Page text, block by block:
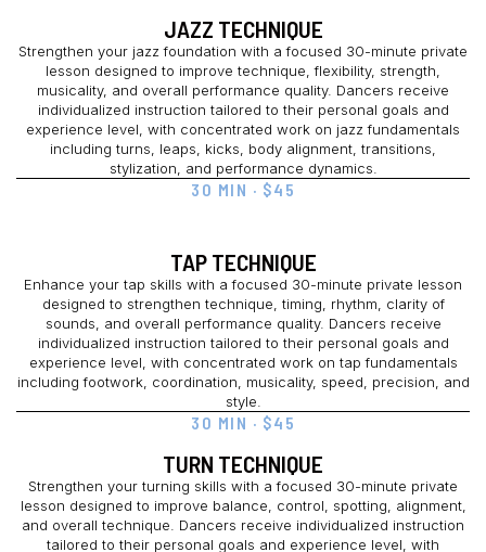
JAZZ TECHNIQUE
Strengthen your jazz foundation with a focused 30-minute private
lesson designed to improve technique, flexibility, strength,
musicality, and overall performance quality. Dancers receive
individualized instruction tailored to their personal goals and
experience level, with concentrated work on jazz fundamentals
including turns, leaps, kicks, body alignment, transitions,
stylization, and performance dynamics.
30 MIN · $45
TAP TECHNIQUE
Enhance your tap skills with a focused 30-minute private lesson
designed to strengthen technique, timing, rhythm, clarity of
sounds, and overall performance quality. Dancers receive
individualized instruction tailored to their personal goals and
experience level, with concentrated work on tap fundamentals
including footwork, coordination, musicality, speed, precision, and
style.
30 MIN · $45
TURN TECHNIQUE
Strengthen your turning skills with a focused 30-minute private
lesson designed to improve balance, control, spotting, alignment,
and overall technique. Dancers receive individualized instruction
tailored to their personal goals and experience level, with